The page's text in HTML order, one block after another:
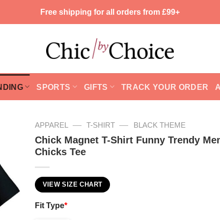
Free shipping for all orders from £99+
SPORTS GIFTS TRACK YOUR ORDER
APPAREL — T-SHIRT — BLACK THEME
Chick Magnet T-Shirt Funny Trendy
Chicks Tee
VIEW SIZE CHART
Fit Type*